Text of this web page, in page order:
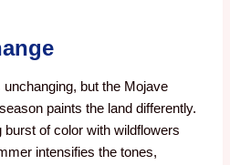
but the Mojave
paints the land differently.
of color with wildflowers
intensifies the tones,